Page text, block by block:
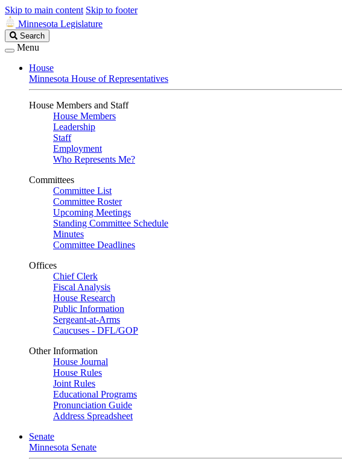
Skip to main content Skip to footer
Minnesota Legislature
Search
Legislature
Search
Menu
House
Minnesota House of Representatives
House Members and Staff
House Members
Leadership
Staff
Employment
Who Represents Me?
Committees
Committee List
Committee Roster
Upcoming Meetings
Standing Committee Schedule
Minutes
Committee Deadlines
Offices
Chief Clerk
Fiscal Analysis
House Research
Public Information
Sergeant-at-Arms
Caucuses - DFL/GOP
Other Information
House Journal
House Rules
Joint Rules
Educational Programs
Pronunciation Guide
Address Spreadsheet
Senate
Minnesota Senate